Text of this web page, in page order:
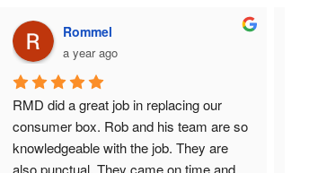
Rommel
a year ago
RMD did a great job in replacing our
consumer box. Rob and his team are so
knowledgeable with the job. They are
also punctual. They came on time and